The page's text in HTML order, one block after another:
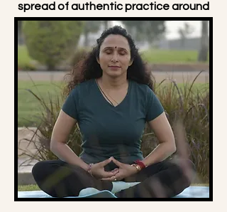
spread of authentic practice around
the world.